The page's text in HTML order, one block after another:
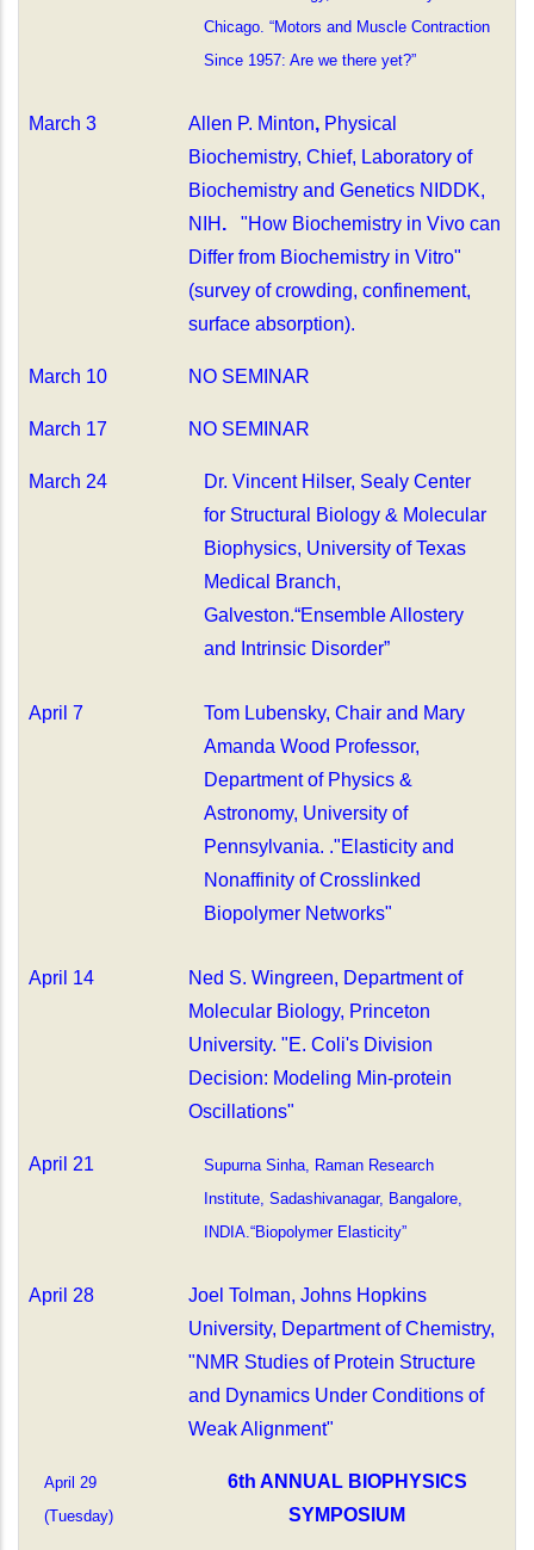
Chicago. “Motors and Muscle Contraction
Since 1957: Are we there yet?”
March 3 Allen P. Minton, Physical
Biochemistry, Chief, Laboratory of
Biochemistry and Genetics NIDDK,
NIH . "How Biochemistry in Vivo can
Differ from Biochemistry in Vitro"
(survey of crowding, confinement,
surface absorption).
March 10 NO SEMINAR
March 17 NO SEMINAR
March 24 Dr. Vincent Hilser, Sealy Center
for Structural Biology & Molecular
Biophysics, University of Texas
Medical Branch,
Galveston.“Ensemble Allostery
and Intrinsic Disorder”
April 7 Tom Lubensky, Chair and Mary
Amanda Wood Professor,
Department of Physics &
Astronomy, University of
Pennsylvania. ."Elasticity and
Nonaffinity of Crosslinked
Biopolymer Networks"
April 14 Ned S. Wingreen, Department of
Molecular Biology, Princeton
University. "E. Coli's Division
Decision: Modeling Min-protein
Oscillations"
April 21
Supurna Sinha, Raman Research
Institute, Sadashivanagar, Bangalore,
INDIA.“Biopolymer Elasticity”
April 28
Joel Tolman, Johns Hopkins
University, Department of Chemistry,
"NMR Studies of Protein Structure
and Dynamics Under Conditions of
Weak Alignment"
April 29
(Tuesday)
6th ANNUAL BIOPHYSICS
SYMPOSIUM